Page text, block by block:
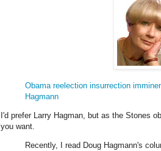
Obama reelection insurrection
Hagmann
I'd prefer Larry Hagman, but as the Stones
you want.
Recently, I read Doug Hagmann's